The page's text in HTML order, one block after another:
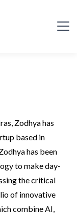
Zodhya has
based in
has been
to make day-
the critical
of innovative
combine AI,